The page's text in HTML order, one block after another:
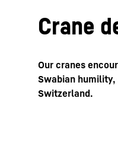
Crane
Our cranes
Swabian
Switzerland.